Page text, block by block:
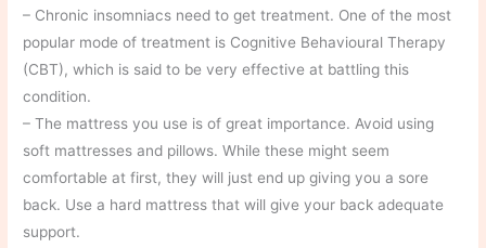
– Chronic insomniacs need to get treatment. One of the most
popular mode of treatment is Cognitive Behavioural Therapy
(CBT), which is said to be very effective at battling this
condition.
– The mattress you use is of great importance. Avoid using
soft mattresses and pillows. While these might seem
comfortable at first, they will just end up giving you a sore
back. Use a hard mattress that will give your back adequate
support.